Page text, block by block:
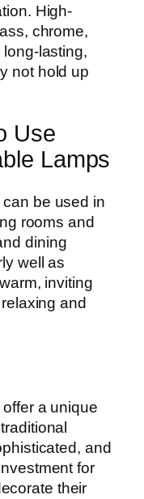
High-
chrome,
lasting,
not hold up
Use
Lamps
be used in
rooms and
dining
well as
inviting
and
a unique
and
for
their